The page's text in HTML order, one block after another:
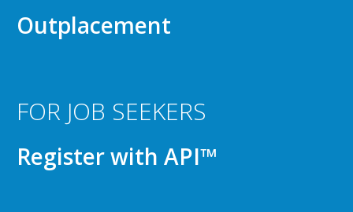
Outplacement
FOR JOB SEEKERS
Register with API™